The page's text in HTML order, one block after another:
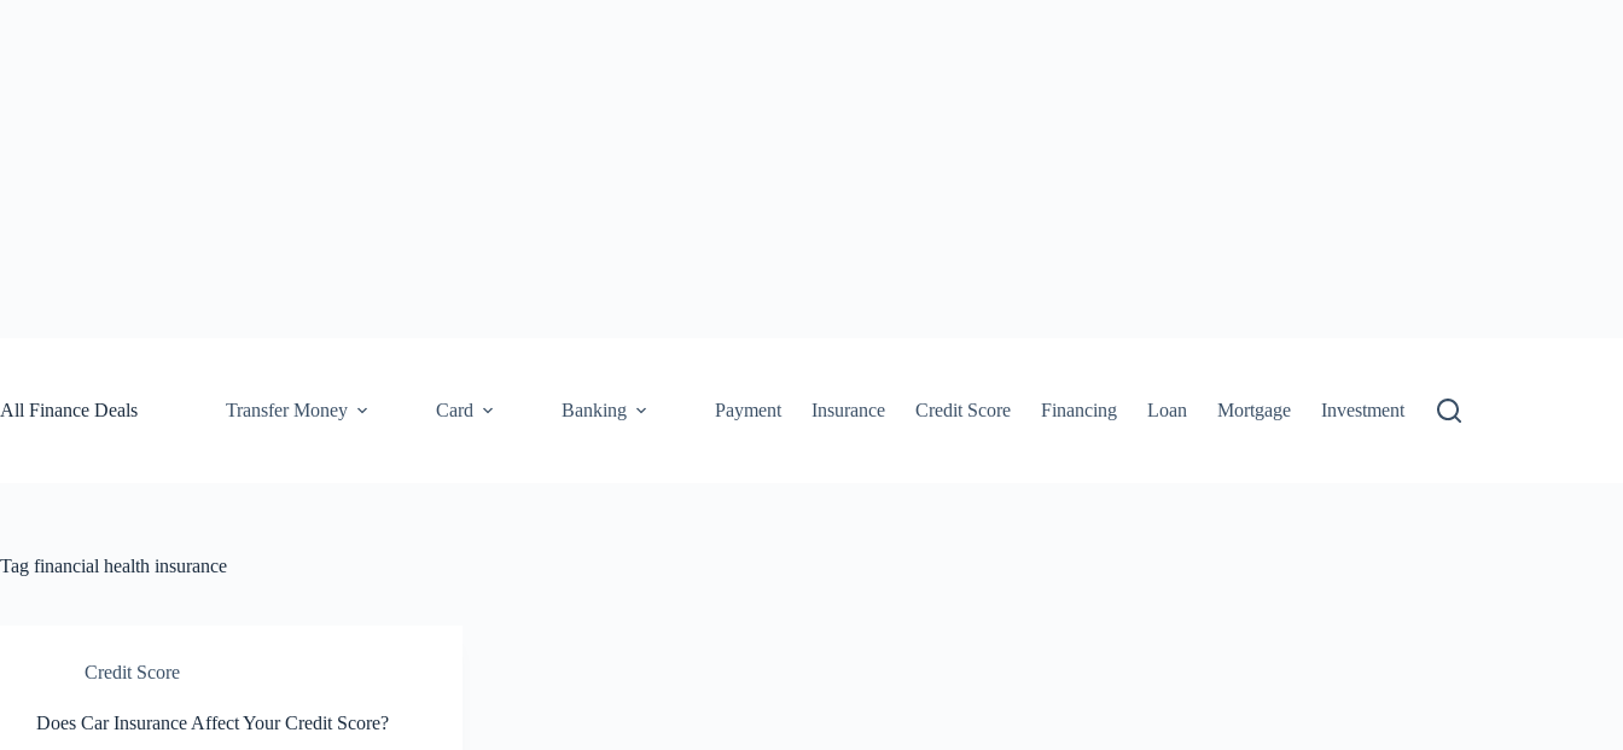
All Finance Deals
Transfer Money Card Banking Payment Insurance Credit Score Financing Loan Mortgage Investment
Tag financial health insurance
Credit Score
Does Car Insurance Affect Your Credit Score?